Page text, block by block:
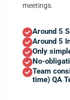
meetings.
Around 5
Around 5
Only
No-
Team
time) QA